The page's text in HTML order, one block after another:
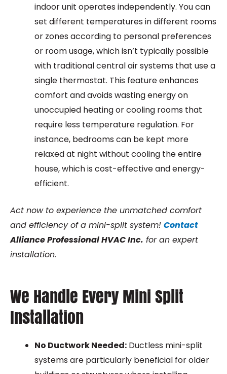
indoor unit operates independently. You can
set different temperatures in different rooms
or zones according to personal preferences
or room usage, which isn’t typically possible
with traditional central air systems that use a
single thermostat. This feature enhances
comfort and avoids wasting energy on
unoccupied heating or cooling rooms that
require less temperature regulation. For
instance, bedrooms can be kept more
relaxed at night without cooling the entire
house, which is cost-effective and energy-
efficient.
Act now to experience the unmatched comfort
and efficiency of a mini-split system! Contact
Alliance Professional HVAC Inc. for an expert
installation.
We Handle Every Mini Split
Installation
No Ductwork Needed: Ductless mini-split
systems are particularly beneficial for older